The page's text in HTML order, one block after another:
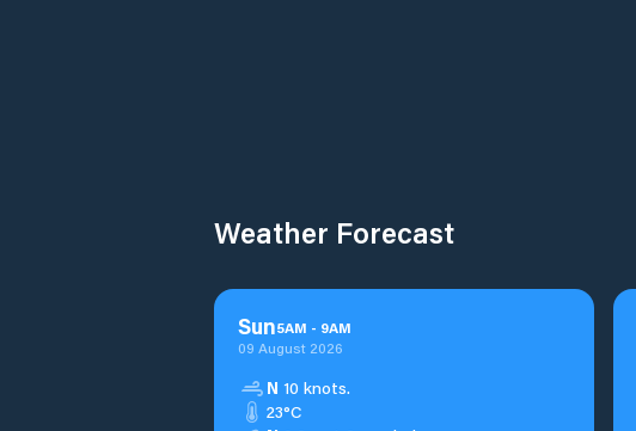
Weather Forecast
Sun5AM - 9AM
09 August 2026
N 10 knots.
23°C